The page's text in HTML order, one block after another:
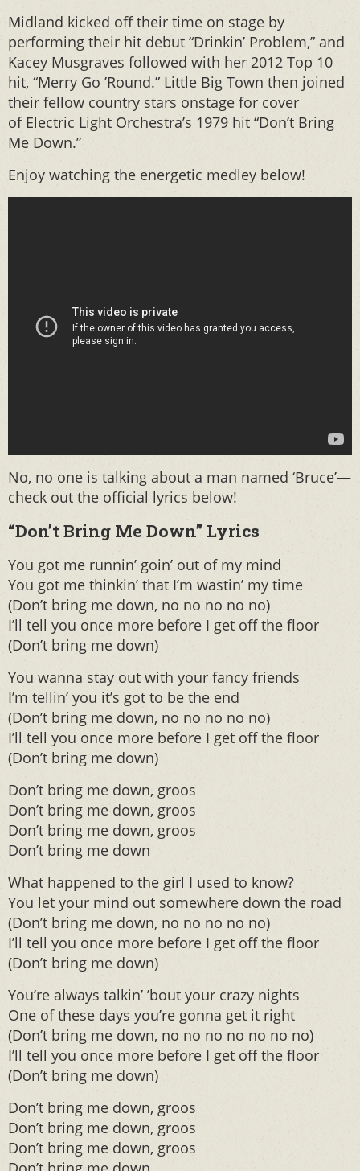
Midland kicked off their time on stage by
performing their hit debut “Drinkin’ Problem,” and
Kacey Musgraves followed with her 2012 Top 10
hit, “Merry Go ’Round.” Little Big Town then joined
their fellow country stars onstage for cover
of Electric Light Orchestra’s 1979 hit “Don’t Bring
Me Down.”
Enjoy watching the energetic medley below!
No, no one is talking about a man named ‘Bruce’—
check out the official lyrics below!
“Don’t Bring Me Down” Lyrics
You got me runnin’ goin’ out of my mind
You got me thinkin’ that I’m wastin’ my time
(Don’t bring me down, no no no no no)
I’ll tell you once more before I get off the floor
(Don’t bring me down)
You wanna stay out with your fancy friends
I’m tellin’ you it’s got to be the end
(Don’t bring me down, no no no no no)
I’ll tell you once more before I get off the floor
(Don’t bring me down)
Don’t bring me down, groos
Don’t bring me down, groos
Don’t bring me down, groos
Don’t bring me down
What happened to the girl I used to know?
You let your mind out somewhere down the road
(Don’t bring me down, no no no no no)
I’ll tell you once more before I get off the floor
(Don’t bring me down)
You’re always talkin’ ’bout your crazy nights
One of these days you’re gonna get it right
(Don’t bring me down, no no no no no no no)
I’ll tell you once more before I get off the floor
(Don’t bring me down)
Don’t bring me down, groos
Don’t bring me down, groos
Don’t bring me down, groos